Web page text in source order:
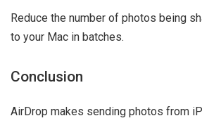
Reduce the number of photos being
to your Mac in batches.
Conclusion
AirDrop makes sending photos from